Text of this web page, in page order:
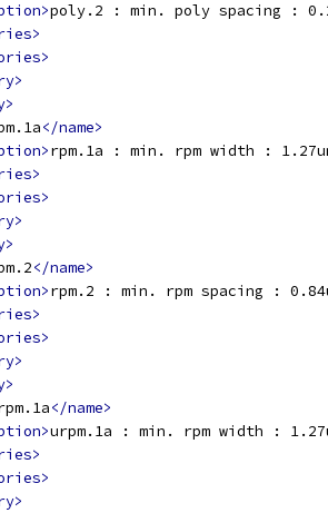
poly.2 : min. poly spacing :
</name>
rpm.1a : min. rpm width :
</name>
rpm.2 : min. rpm spacing :
</name>
urpm.1a : min. rpm width :